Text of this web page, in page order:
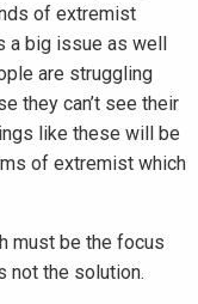
of extremist
a big issue as well
are struggling
they can’t see their
like these will be
of extremist which
must be the focus
not the solution.